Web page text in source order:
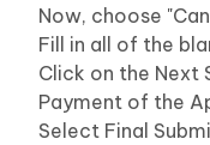
Now, choose
Fill in all of the
Click on the Next
Payment of the
Select Final